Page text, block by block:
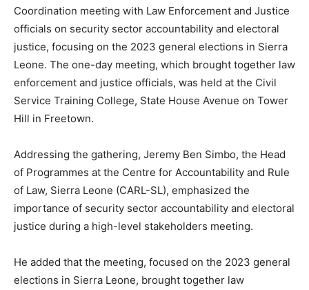
Coordination meeting with Law Enforcement and Justice
officials on security sector accountability and electoral
justice, focusing on the 2023 general elections in Sierra
Leone. The one-day meeting, which brought together law
enforcement and justice officials, was held at the Civil
Service Training College, State House Avenue on Tower
Hill in Freetown.
Addressing the gathering, Jeremy Ben Simbo, the Head
of Programmes at the Centre for Accountability and Rule
of Law, Sierra Leone (CARL-SL), emphasized the
importance of security sector accountability and electoral
justice during a high-level stakeholders meeting.
He added that the meeting, focused on the 2023 general
elections in Sierra Leone, brought together law